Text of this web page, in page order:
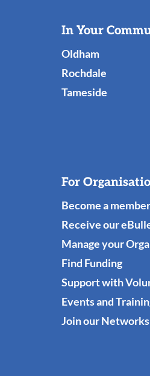
Useful
Links
In Your
Oldham
Rochdale
Tameside
For
Become a member
Receive our
Manage your
Find Funding
Support with
Events and
Join our Networks